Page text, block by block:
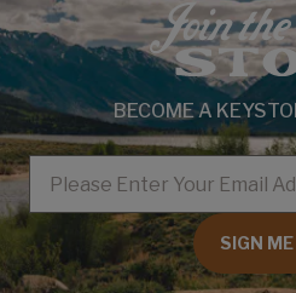
BECOME A
EMAIL
SIGN ME